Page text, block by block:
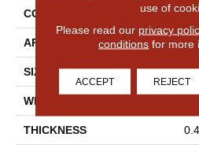
CONSTRUCTION
APPLICATION
SIZE 12
WIDTH
THICKNESS
use of
Please read our privacy
conditions for more
ACCEPT REJECT